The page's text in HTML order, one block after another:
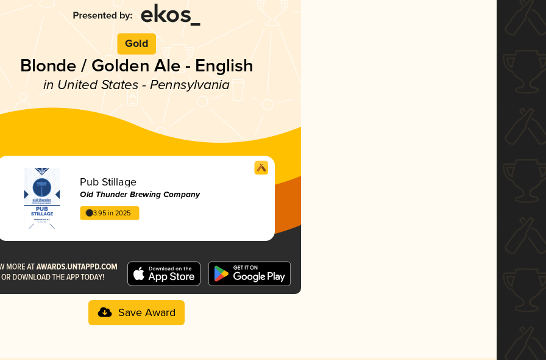
Gold
Blonde / Golden Ale - English
in United States - Pennsylvania
Pub Stillage
Old Thunder Brewing Company
3.95 in 2025
Save Award